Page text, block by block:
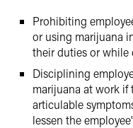
Prohibiting
or using marijuana
their duties or while
Disciplining
marijuana at work if
articulable
lessen the